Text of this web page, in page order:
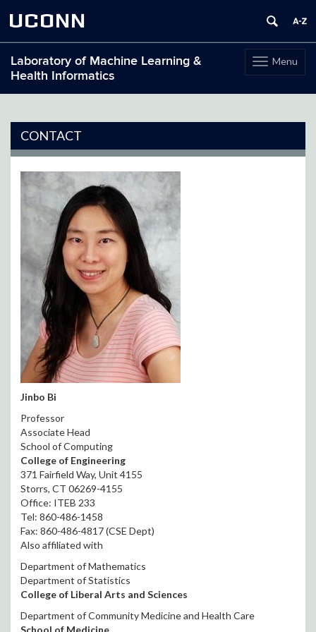
UCONN
Toggle
navigation
Menu
Laboratory of Machine Learning &
Health Informatics
CONTACT
Jinbo Bi
Professor
Associate Head
School of Computing
College of Engineering
371 Fairfield Way, Unit 4155
Storrs, CT 06269-4155
Office: ITEB 233
Tel: 860-486-1458
Fax: 860-486-4817 (CSE Dept)
Also affiliated with
Department of Mathematics
Department of Statistics
College of Liberal Arts and Sciences
Department of Community Medicine and Health Care
School of Medicine